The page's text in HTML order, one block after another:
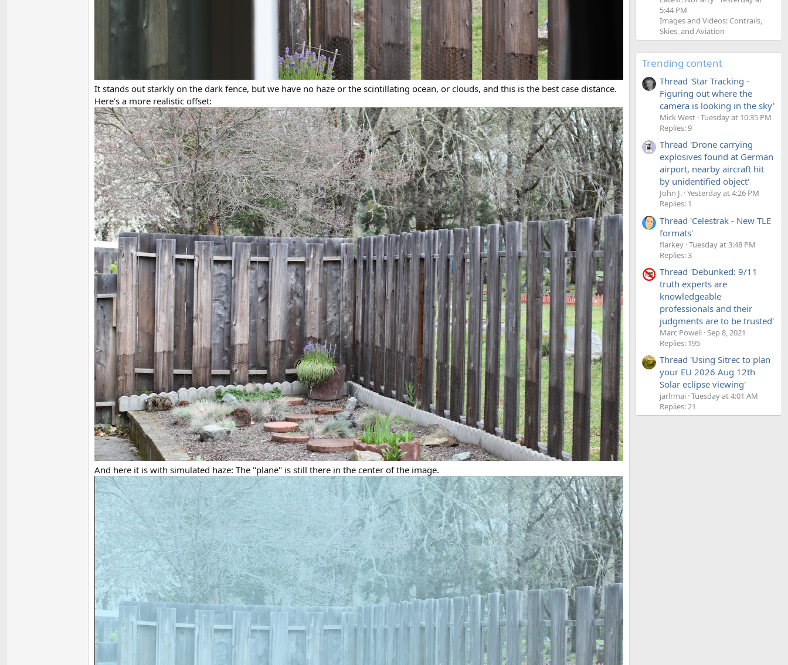
It stands out starkly on the dark fence, but we have no haze or the scintillating ocean, or clouds, and this is the best case distance.
Here's a more realistic offset:
And here it is with simulated haze: The "plane" is still there in the center of the image.
5:44 PM
Images and Videos: Contrails,
Skies, and Aviation
Trending content
Thread 'Star Tracking -
Figuring out where the
camera is looking in the sky'
Mick West Tuesday at 10:35 PM
Replies: 9
Thread 'Drone carrying
explosives found at German
airport, nearby aircraft hit
by unidentified object'
John J. Yesterday at 4:26 PM
Replies: 1
Thread 'Celestrak - New TLE
formats'
flarkey Tuesday at 3:48 PM
Replies: 3
Thread 'Debunked: 9/11
truth experts are
knowledgeable
professionals and their
judgments are to be trusted'
Marc Powell Sep 8, 2021
Replies: 195
Thread 'Using Sitrec to plan
your EU 2026 Aug 12th
Solar eclipse viewing'
jarlrmai Tuesday at 4:01 AM
Replies: 21